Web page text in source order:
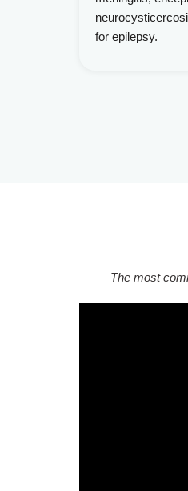
for epilepsy.
The most